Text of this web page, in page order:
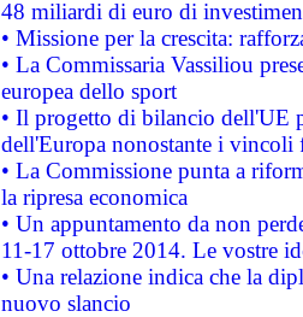
48 miliardi di euro di
• Missione per la crescita:
• La Commissaria Vassiliou
europea dello sport
• Il progetto di bilancio dell'UE
dell'Europa nonostante i vincoli
• La Commissione punta a
la ripresa economica
• Un appuntamento da non
11-17 ottobre 2014. Le vostre
• Una relazione indica che la
nuovo slancio